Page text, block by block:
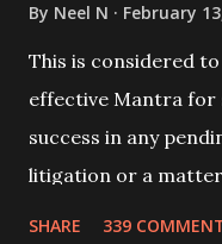
By Neel N February
This is considered
effective Mantra for
success in any
litigation or a
SHARE 339